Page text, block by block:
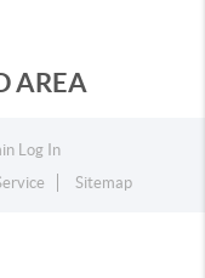
AREA
Log In
Sitemap